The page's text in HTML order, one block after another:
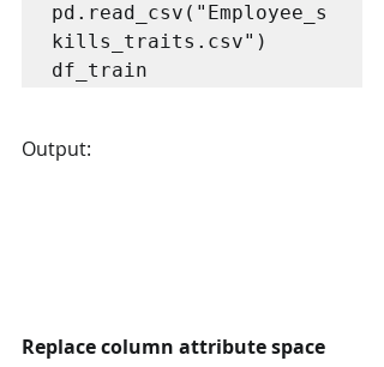
pd.read_csv("Employee_s
kills_traits.csv")
df_train
Output:
Replace column attribute space